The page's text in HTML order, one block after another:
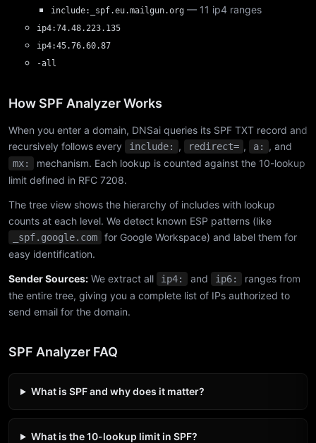
include:_spf.eu.mailgun.org — 11 ip4 ranges
ip4:74.48.223.135
ip4:45.76.60.87
-all
How SPF Analyzer Works
When you enter a domain, DNSai queries its SPF TXT record and
recursively follows every
include: , redirect= , a: , and
mx:
mechanism. Each lookup is counted against the 10-lookup
limit defined in RFC 7208.
The tree view shows the hierarchy of includes with lookup
counts at each level. We detect known ESP patterns (like
_spf.google.com
for Google Workspace) and label them for
easy identification.
Sender Sources: We extract all ip4: and ip6:
ranges from
the entire tree, giving you a complete list of IPs authorized to
send email for the domain.
SPF Analyzer FAQ
What is SPF and why does it matter?
What is the 10-lookup limit in SPF?